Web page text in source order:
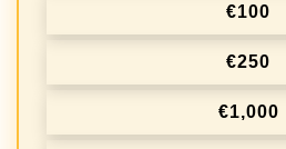
e
q
€100
€250
€1,000